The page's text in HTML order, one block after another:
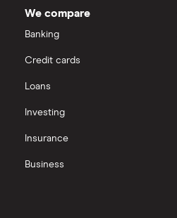
Puretech Health
Biogen
United Health Group
Saxo Markets
View all
We compare
Banking
Credit cards
Loans
Investing
Insurance
Business